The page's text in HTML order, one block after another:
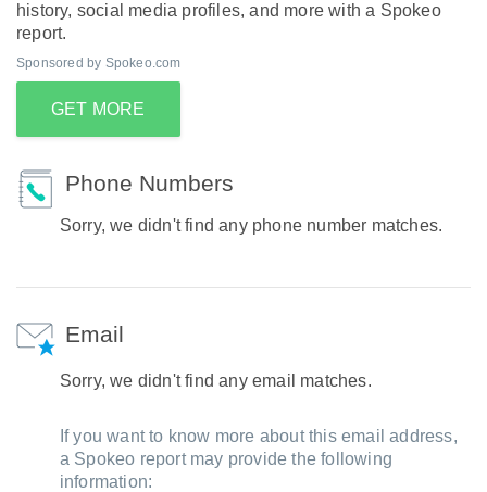
history, social media profiles, and more with a Spokeo
report.
Sponsored by Spokeo.com
GET MORE
Phone Numbers
Sorry, we didn't find any phone number matches.
Email
Sorry, we didn't find any email matches.
If you want to know more about this email address,
a Spokeo report may provide the following
information: